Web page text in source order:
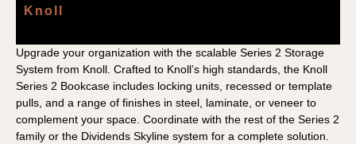
Knoll
Upgrade your organization with the scalable Series 2 Storage
System from Knoll. Crafted to Knoll’s high standards, the Knoll
Series 2 Bookcase includes locking units, recessed or template
pulls, and a range of finishes in steel, laminate, or veneer to
complement your space. Coordinate with the rest of the Series 2
family or the Dividends Skyline system for a complete solution.